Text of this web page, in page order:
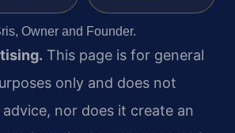
Owner and Founder.
This page is for general
only and does not
nor does it create an